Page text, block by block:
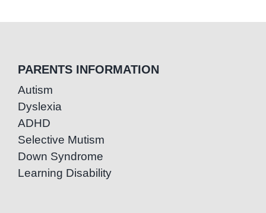
PARENTS INFORMATION
Autism
Dyslexia
ADHD
Selective Mutism
Down Syndrome
Learning Disability